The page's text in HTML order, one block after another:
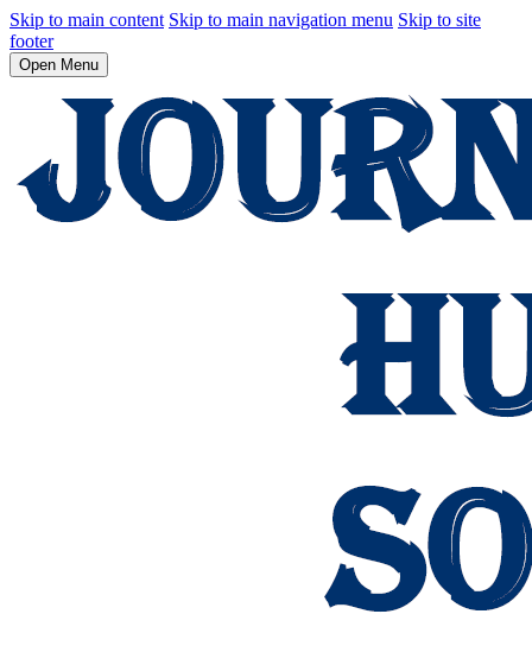
Skip to main content Skip to main navigation menu Skip to site
footer
Open Menu